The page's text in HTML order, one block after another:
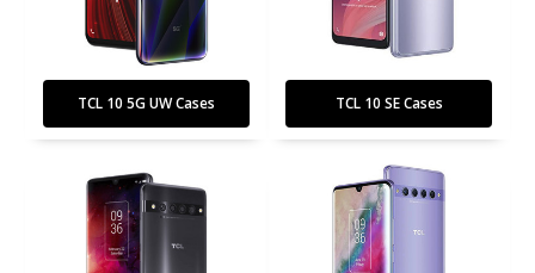
TCL 10 5G UW Cases TCL 10 SE Cases